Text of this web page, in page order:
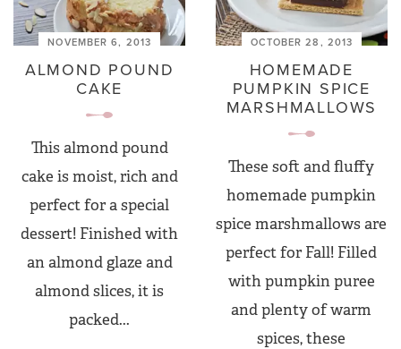
NOVEMBER 6, 2013
ALMOND POUND
CAKE
This almond pound
cake is moist, rich and
perfect for a special
dessert! Finished with
an almond glaze and
almond slices, it is
packed...
OCTOBER 28, 2013
HOMEMADE
PUMPKIN SPICE
MARSHMALLOWS
These soft and fluffy
homemade pumpkin
spice marshmallows are
perfect for Fall! Filled
with pumpkin puree
and plenty of warm
spices, these